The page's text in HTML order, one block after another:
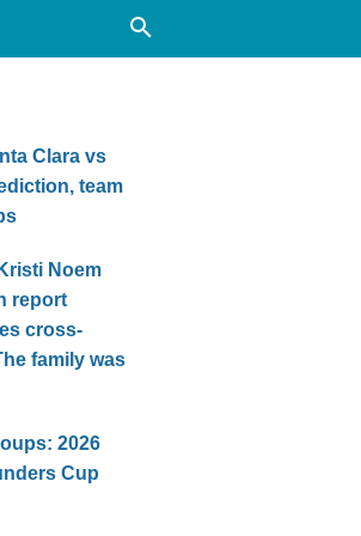
Clara vs
team
Noem
report
cross-
family was
2026
Cup